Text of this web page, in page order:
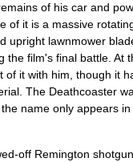
of his car and
of it is a massive
upright lawnmower
the film's final battle. At
of it with him, though it
The Deathcoaster
name only appears
off Remington